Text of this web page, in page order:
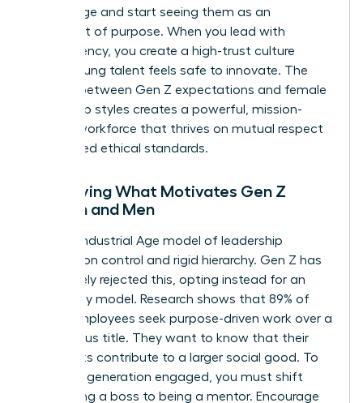
to manage and start seeing them as an
alignment of purpose. When you lead with
transparency, you create a high-trust culture
where young talent feels safe to innovate. The
synergy between Gen Z expectations and female
leadership styles creates a powerful, mission-
aligned workforce that thrives on mutual respect
and shared ethical standards.
Identifying What Motivates Gen Z
Women and Men
The old Industrial Age model of leadership
focused on control and rigid hierarchy. Gen Z has
completely rejected this, opting instead for an
autonomy model. Research shows that 89% of
Gen Z employees seek purpose-driven work over a
high-status title. They want to know that their
daily tasks contribute to a larger social good. To
keep this generation engaged, you must shift
from being a boss to being a mentor. Encourage